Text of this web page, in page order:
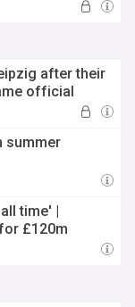
after their
official
summer
time' |
£120m